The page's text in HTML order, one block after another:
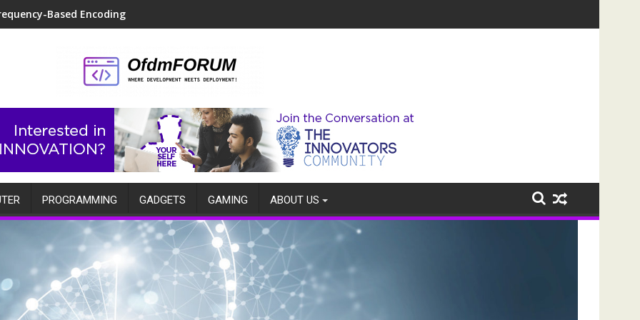
Based Encoding
PROGRAMMING GADGETS GAMING ABOUT US